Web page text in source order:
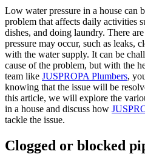
Low water pressure in a house can
problem that affects daily activities
dishes, and doing laundry. There
pressure may occur, such as leaks,
with the water supply. It can be
cause of the problem, but with the
team like JUSPROPA Plumbers,
knowing that the issue will be
this article, we will explore the
in a house and discuss how
tackle the issue.
Clogged or blocked